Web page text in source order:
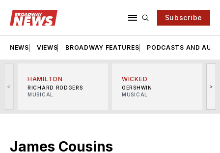
Subscribe
NEWS VIEWS BROADWAY FEATURES PODCASTS AND
<
HAMILTON
RICHARD RODGERS
MUSICAL
WICKED
GERSHWIN
MUSICAL
>
James Cousins